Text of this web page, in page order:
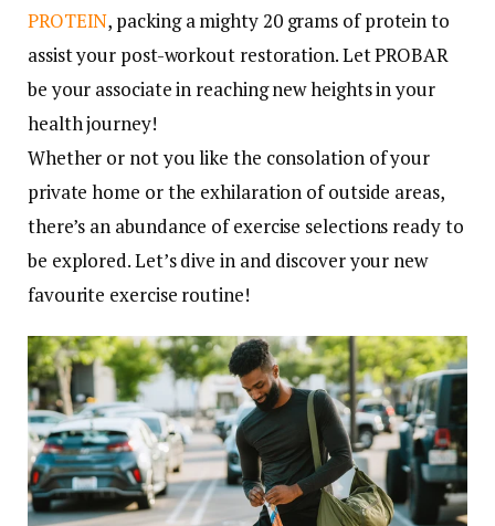
PROTEIN, packing a mighty 20 grams of protein to
assist your post-workout restoration. Let PROBAR
be your associate in reaching new heights in your
health journey!
Whether or not you like the consolation of your
private home or the exhilaration of outside areas,
there’s an abundance of exercise selections ready to
be explored. Let’s dive in and discover your new
favourite exercise routine!